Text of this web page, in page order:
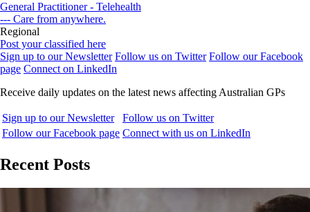
General Practitioner - Telehealth
--- Care from anywhere.
Regional
Post your classified here
Sign up to our Newsletter Follow us on Twitter Follow our Facebook
page Connect on LinkedIn
Receive daily updates on the latest news affecting Australian GPs
Sign up to our Newsletter
Follow us on Twitter
Follow our Facebook page Connect with us on LinkedIn
Recent Posts